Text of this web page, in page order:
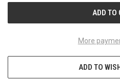
More
ADD TO